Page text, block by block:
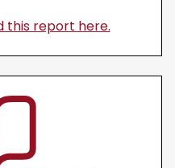
this report here.